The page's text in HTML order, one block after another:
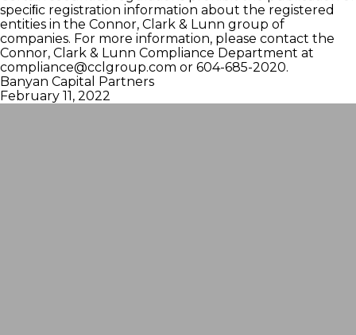
speciﬁc registration information about the registered
entities in the Connor, Clark & Lunn group of
companies. For more information, please contact the
Connor, Clark & Lunn Compliance Department at
compliance@cclgroup.com or 604-685-2020.
Banyan Capital Partners
February 11, 2022